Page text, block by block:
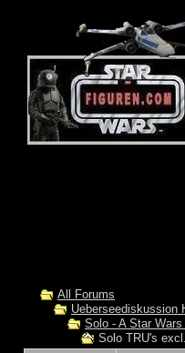
All Forums
Ueberseediskussion
Solo - A Star
Solo TRU's